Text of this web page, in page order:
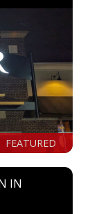
FEATURED
IN